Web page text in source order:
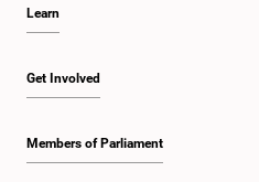
Learn
Get Involved
Members of Parliament